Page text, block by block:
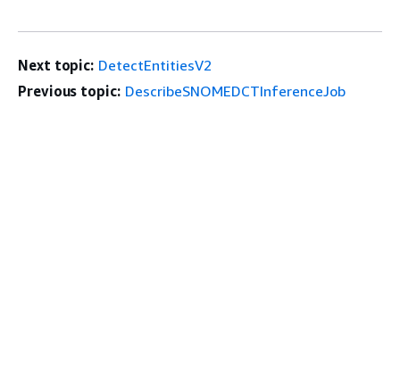
Next topic: DetectEntitiesV2
Previous topic: DescribeSNOMEDCTInferenceJob